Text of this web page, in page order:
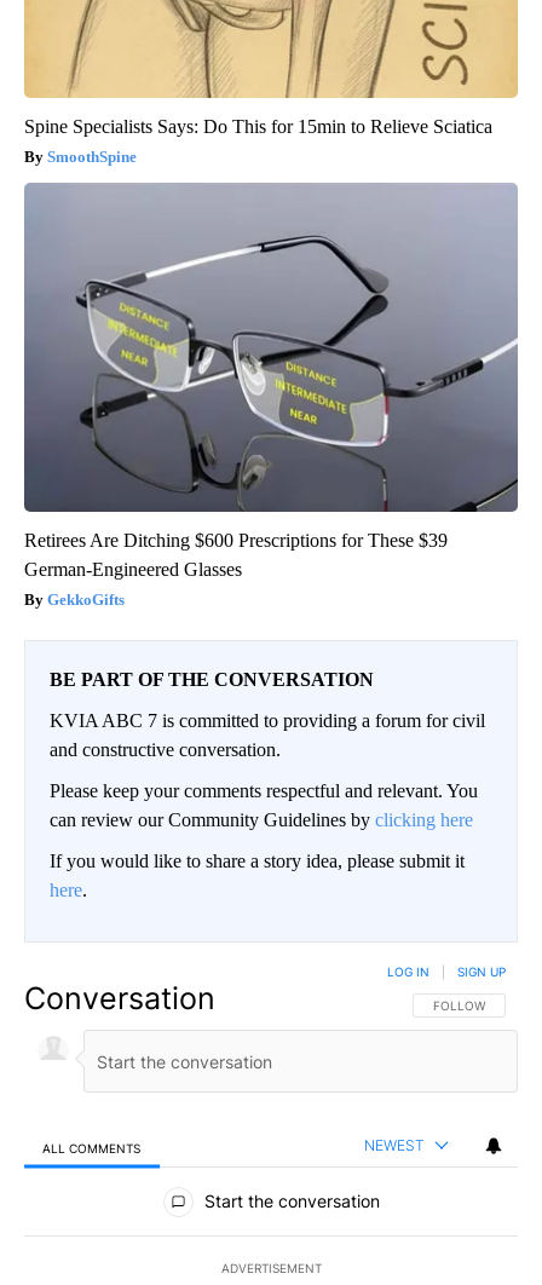
Spine Specialists Says: Do This for 15min to Relieve Sciatica
SmoothSpine
Retirees Are Ditching $600 Prescriptions for These $39
German-Engineered Glasses
GekkoGifts
BE PART OF THE CONVERSATION
KVIA ABC 7 is committed to providing a forum for civil
and constructive conversation.
Please keep your comments respectful and relevant. You
can review our Community Guidelines by clicking here
If you would like to share a story idea, please submit it
here.
Conversation FOLLOW THIS
FOLLOW
LOG IN SIGN UP
ALL COMMENTS NEWEST
All Comments
Start the conversation
ADVERTISEMENT